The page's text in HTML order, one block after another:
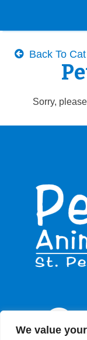
We value
Back To
Sorry,